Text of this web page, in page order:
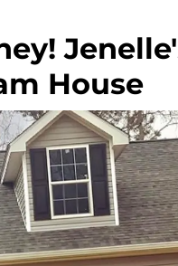
House